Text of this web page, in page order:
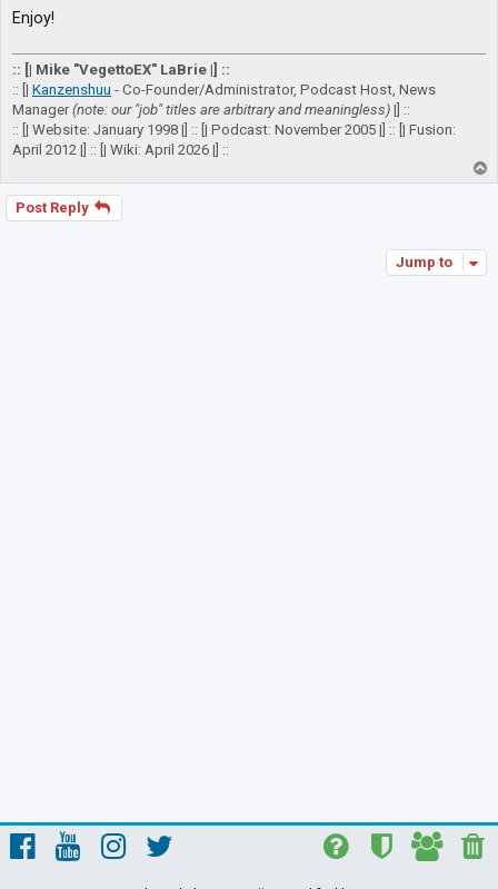
Enjoy!
:: [| Mike "VegettoEX" LaBrie |] ::
:: [| Kanzenshuu - Co-Founder/Administrator, Podcast Host, News
Manager(note: our "job" titles are arbitrary and meaningless) |] ::
:: [| Website: January 1998 |] :: [| Podcast: November 2005 |] :: [| Fusion:
April 2012 |] :: [| Wiki: April 2026 |] ::
o
Post Reply
Jump to